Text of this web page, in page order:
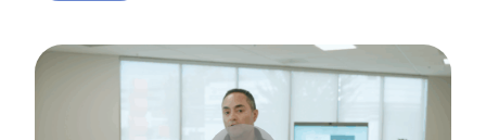
Join us for the finale of our Scaling Collaboration video